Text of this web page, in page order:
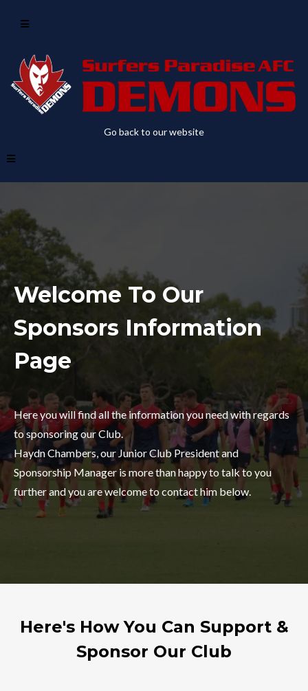
Go back to our website
Welcome To Our
Sponsors Information
Page
Here you will find all the information you need with regards
to sponsoring our Club.
Haydn Chambers, our Junior Club President and
Sponsorship Manager is more than happy to talk to you
further and you are welcome to contact him below.
Here's How You Can Support &
Sponsor Our Club